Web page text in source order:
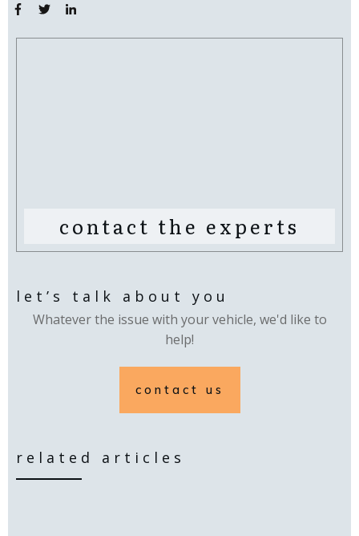
contact the experts
let’s talk about you
Whatever the issue with your vehicle, we'd like to
help!
contact us
related articles